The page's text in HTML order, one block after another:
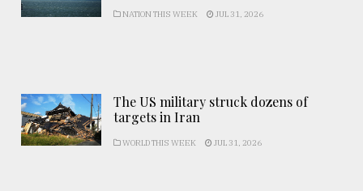
NATION THIS WEEK JUL 31, 2026
The US military struck dozens of
targets in Iran
WORLD THIS WEEK JUL 31, 2026